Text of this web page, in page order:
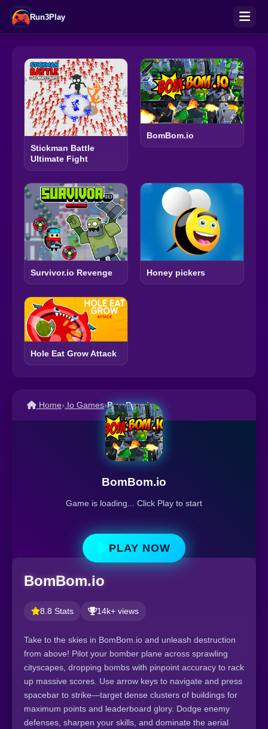
Run3Play
Stickman Battle
Ultimate Fight
BomBom.io
Survivor.io Revenge Honey pickers
Hole Eat Grow Attack
Home› .Io Games›BomBom.io
BomBom.io
Game is loading... Click Play to start
PLAY NOW
BomBom.io
8.8 Stats 14k+ views
Take to the skies in BomBom.io and unleash destruction
from above! Pilot your bomber plane across sprawling
cityscapes, dropping bombs with pinpoint accuracy to rack
up massive scores. Use arrow keys to navigate and press
spacebar to strike—target dense clusters of buildings for
maximum points and leaderboard glory. Dodge enemy
defenses, sharpen your skills, and dominate the aerial